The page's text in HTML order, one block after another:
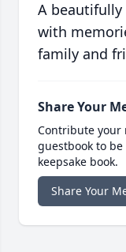
A
with
family and
Share Your
Contribute your
guestbook to
keepsake book.
Share Your